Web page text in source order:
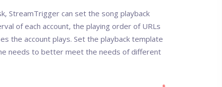
StreamTrigger can set the song playback
of each account, the playing order of URLs
the account plays. Set the playback template
needs to better meet the needs of different